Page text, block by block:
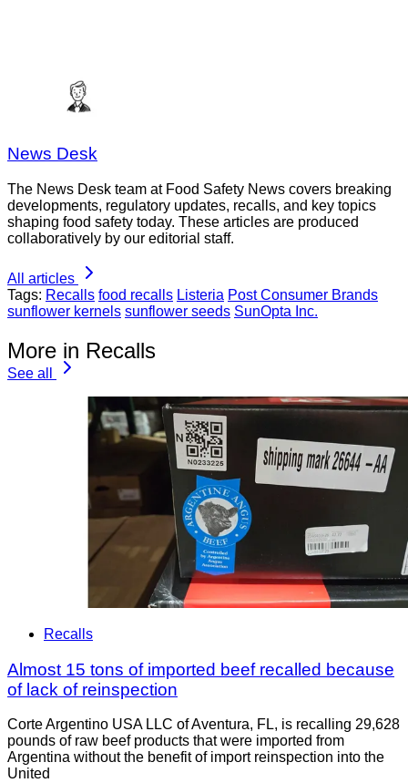
News Desk
The News Desk team at Food Safety News covers breaking
developments, regulatory updates, recalls, and key topics
shaping food safety today. These articles are produced
collaboratively by our editorial staff.
All articles
Tags: Recalls food recalls Listeria Post Consumer Brands
sunflower kernels sunflower seeds SunOpta Inc.
More in Recalls
See all
Recalls
Almost 15 tons of imported beef recalled because
of lack of reinspection
Corte Argentino USA LLC of Aventura, FL, is recalling 29,628
pounds of raw beef products that were imported from
Argentina without the benefit of import reinspection into the
United